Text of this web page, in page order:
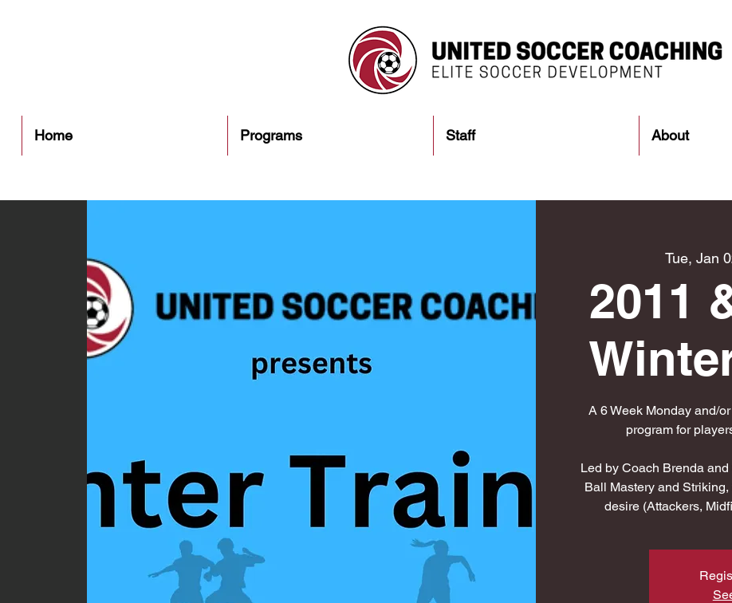
Home Programs Staff About
Tue, Jan
2011
A 6 Week Monday and/
program for
Led by Coach Brenda
Ball Mastery and
desire (Attackers,